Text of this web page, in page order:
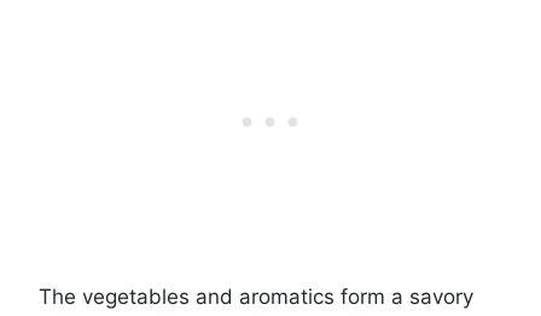
The vegetables and aromatics form a savory